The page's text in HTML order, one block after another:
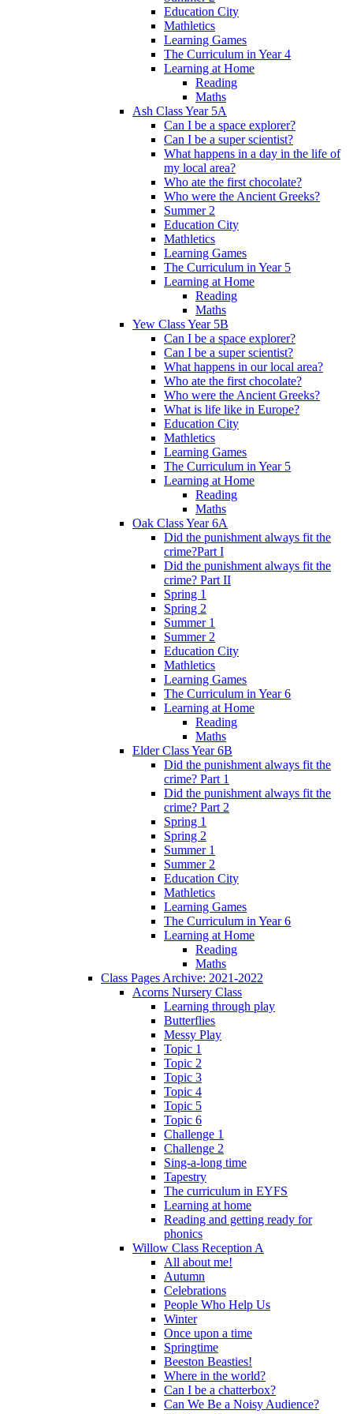
Education City
Mathletics
Learning Games
The Curriculum in Year 4
Learning at Home
Reading
Maths
Ash Class Year 5A
Can I be a space explorer?
Can I be a super scientist?
What happens in a day in the life of
my local area?
Who ate the first chocolate?
Who were the Ancient Greeks?
Summer 2
Education City
Mathletics
Learning Games
The Curriculum in Year 5
Learning at Home
Reading
Maths
Yew Class Year 5B
Can I be a space explorer?
Can I be a super scientist?
What happens in our local area?
Who ate the first chocolate?
Who were the Ancient Greeks?
What is life like in Europe?
Education City
Mathletics
Learning Games
The Curriculum in Year 5
Learning at Home
Reading
Maths
Oak Class Year 6A
Did the punishment always fit the
crime?Part I
Did the punishment always fit the
crime? Part II
Spring 1
Spring 2
Summer 1
Summer 2
Education City
Mathletics
Learning Games
The Curriculum in Year 6
Learning at Home
Reading
Maths
Elder Class Year 6B
Did the punishment always fit the
crime? Part 1
Did the punishment always fit the
crime? Part 2
Spring 1
Spring 2
Summer 1
Summer 2
Education City
Mathletics
Learning Games
The Curriculum in Year 6
Learning at Home
Reading
Maths
Class Pages Archive: 2021-2022
Acorns Nursery Class
Learning through play
Butterflies
Messy Play
Topic 1
Topic 2
Topic 3
Topic 4
Topic 5
Topic 6
Challenge 1
Challenge 2
Sing-a-long time
Tapestry
The curriculum in EYFS
Learning at home
Reading and getting ready for
phonics
Willow Class Reception A
All about me!
Autumn
Celebrations
People Who Help Us
Winter
Once upon a time
Springtime
Beeston Beasties!
Where in the world?
Can I be a chatterbox?
Can We Be a Noisy Audience?